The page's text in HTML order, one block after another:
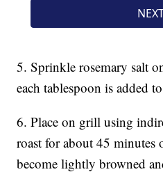
5. Sprinkle rosemary salt
each tablespoon is added
6. Place on grill using
roast for about 45 minutes
become lightly browned